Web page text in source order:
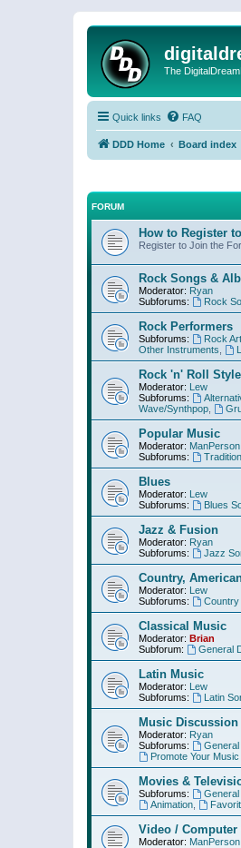
The
Quick links FAQ
DDD Home Board index
FORUM
How to Register
Register to Join the
Rock Songs &
Moderator: Ryan
Subforums:
Rock
Rock Performers
Subforums: Rock
Other Instruments
Rock 'n' Roll
Moderator: Lew
Subforums:
Wave/Synthpop
Popular Music
Moderator: ManPerson
Subforums:
Blues
Moderator: Lew
Subforums:
Blues
Jazz & Fusion
Moderator: Ryan
Subforums:
Jazz
Country,
Moderator: Lew
Subforums:
Country
Classical Music
Moderator: Brian
Subforum:
General
Latin Music
Moderator: Lew
Subforums:
Latin
Music Discussion
Moderator: Ryan
Subforums:
Promote Your Music
Movies &
Subforums: General
Animation,
Video / Computer
Moderator: ManPerson